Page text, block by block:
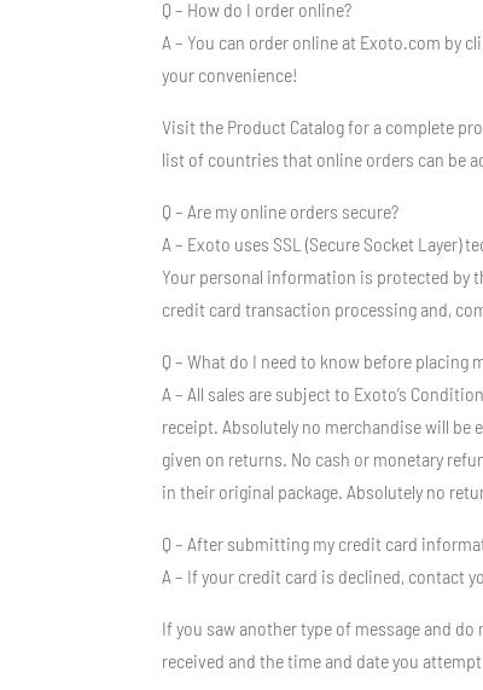
Q – How do I order online?
A – You can order online at Exoto.com by
your convenience!
Visit the Product Catalog for a complete
list of countries that online orders can be
Q – Are my online orders secure?
A – Exoto uses SSL (Secure Socket
Your personal information is protected by
credit card transaction processing and,
Q – What do I need to know before placing
A – All sales are subject to Exoto’s
receipt. Absolutely no merchandise will be
given on returns. No cash or monetary
in their original package. Absolutely no
Q – After submitting my credit card
A – If your credit card is declined, contact
If you saw another type of message and
received and the time and date you